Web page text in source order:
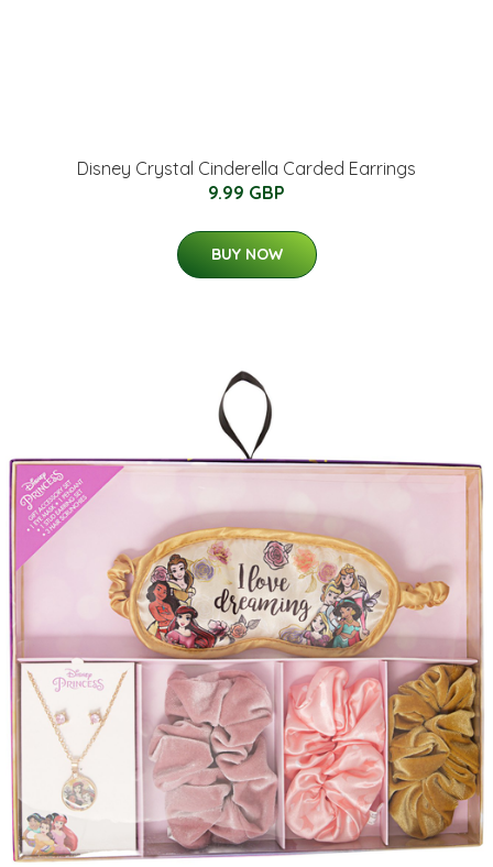
Disney Crystal Cinderella Carded Earrings
9.99 GBP
BUY NOW